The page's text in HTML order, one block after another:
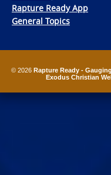
Rapture Ready App
General Topics
© 2026 Rapture Ready -
Exodus Christian